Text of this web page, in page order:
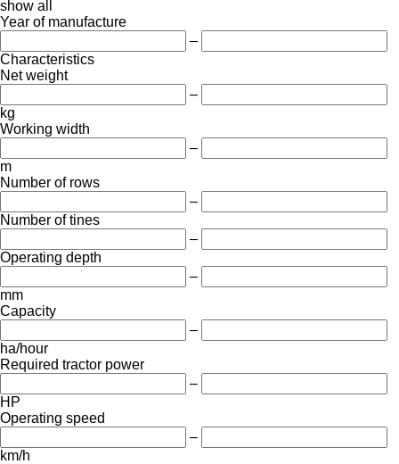
show all
Year of manufacture
–
Characteristics
Net weight
–
kg
Working width
–
m
Number of rows
–
Number of tines
–
Operating depth
–
mm
Capacity
–
ha/hour
Required tractor power
–
HP
Operating speed
–
km/h